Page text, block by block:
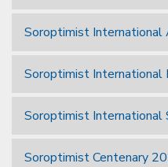
Soroptimist International
Soroptimist International
Soroptimist International
Soroptimist Centenary